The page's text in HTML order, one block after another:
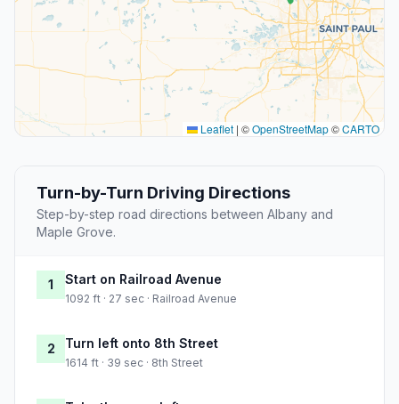
Leaflet | ©OpenStreetMap©CARTO
Turn-by-Turn Driving Directions
Step-by-step road directions between Albany and
Maple Grove.
1 Start on Railroad Avenue
1092 ft · 27 sec · Railroad Avenue
2 Turn left onto 8th Street
1614 ft · 39 sec · 8th Street